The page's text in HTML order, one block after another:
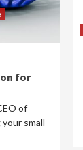
for
of
small